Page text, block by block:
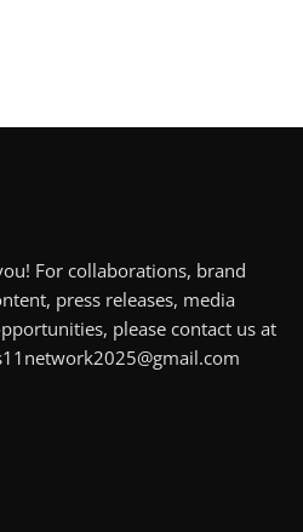
For collaborations, brand
press releases, media
please contact us at